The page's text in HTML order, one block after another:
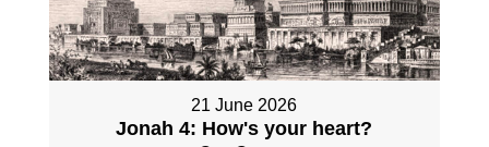
21 June 2026
Jonah 4: How's your heart?